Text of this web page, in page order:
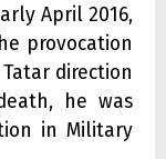
April 2016,
provocation
direction
he was
in Military